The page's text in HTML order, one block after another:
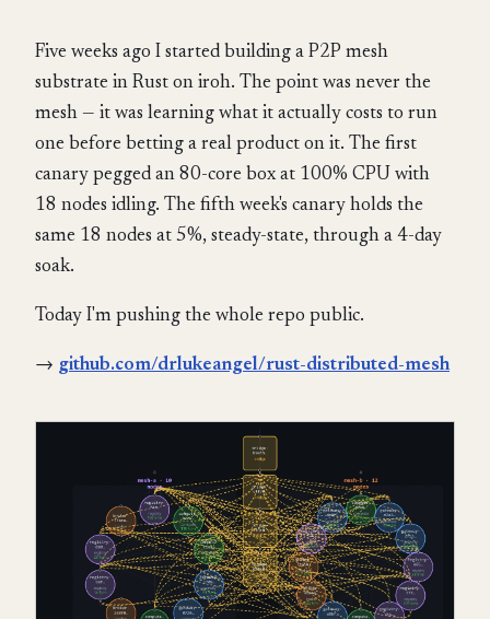
Five weeks ago I started building a P2P mesh
substrate in Rust on iroh. The point was never the
mesh — it was learning what it actually costs to run
one before betting a real product on it. The first
canary pegged an 80-core box at 100% CPU with
18 nodes idling. The fifth week's canary holds the
same 18 nodes at 5%, steady-state, through a 4-day
soak.
Today I'm pushing the whole repo public.
→ github.com/drlukeangel/rust-distributed-mesh